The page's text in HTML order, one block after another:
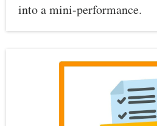
into a mini-performance.